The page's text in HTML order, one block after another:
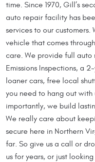
time. Since 1970, Gill’s
auto repair facility has
services to our
vehicle that comes
care. We provide full auto
Emissions Inspections, a
loaner cars, free local
you need to hang out with
importantly, we build
We really care about
secure here in Northern
far. So give us a call or
us for years, or just